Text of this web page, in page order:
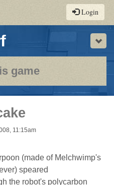
Login
-
a
play-
by-
post
rpg
game
11:15am
(made of Melchwimp's
speared
the robot's polycarbon